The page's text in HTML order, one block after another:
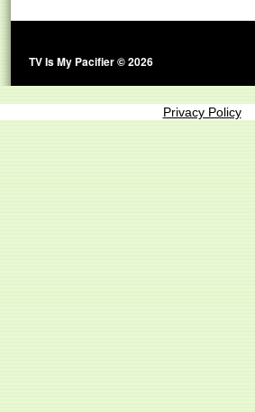
TV Is My Pacifier © 2026
Privacy Policy